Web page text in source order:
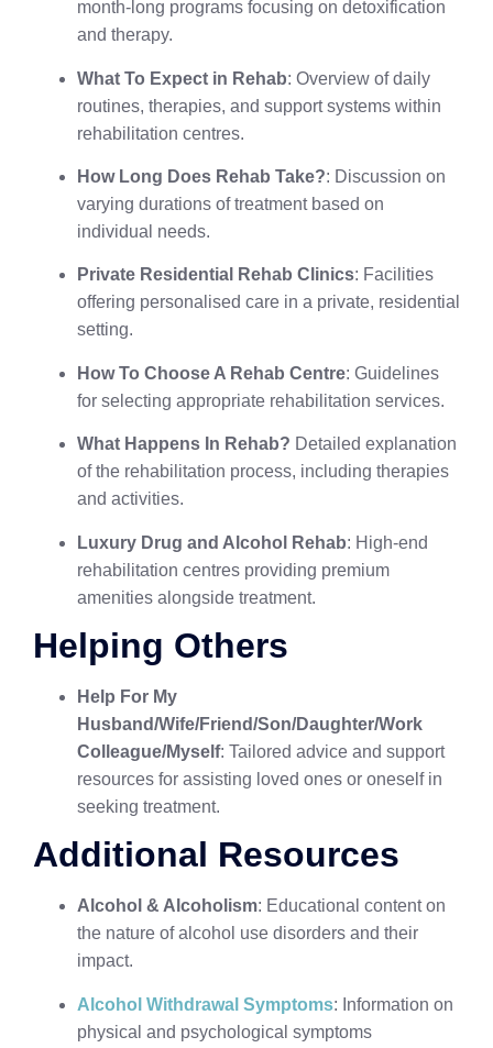
month-long programs focusing on detoxification
and therapy.
What To Expect in Rehab: Overview of daily
routines, therapies, and support systems within
rehabilitation centres.
How Long Does Rehab Take?: Discussion on
varying durations of treatment based on
individual needs.
Private Residential Rehab Clinics: Facilities
offering personalised care in a private, residential
setting.
How To Choose A Rehab Centre: Guidelines
for selecting appropriate rehabilitation services.
What Happens In Rehab? Detailed explanation
of the rehabilitation process, including therapies
and activities.
Luxury Drug and Alcohol Rehab: High-end
rehabilitation centres providing premium
amenities alongside treatment.
Helping Others
Help For My
Husband/Wife/Friend/Son/Daughter/Work
Colleague/Myself: Tailored advice and support
resources for assisting loved ones or oneself in
seeking treatment.
Additional Resources
Alcohol & Alcoholism: Educational content on
the nature of alcohol use disorders and their
impact.
Alcohol Withdrawal Symptoms: Information on
physical and psychological symptoms